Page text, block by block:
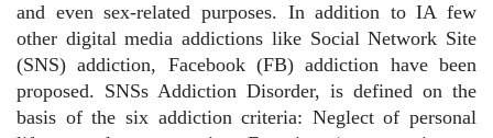
and even sex-related purposes. In addition to IA few
other digital media addictions like Social Network Site
(SNS) addiction, Facebook (FB) addiction have been
proposed. SNSs Addiction Disorder, is defined on the
basis of the six addiction criteria: Neglect of personal